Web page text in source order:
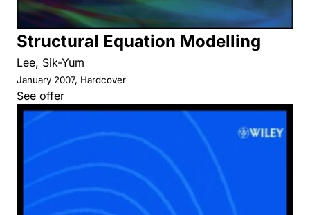
Structural Equation Modelling
Lee, Sik-Yum
January 2007, Hardcover
See offer